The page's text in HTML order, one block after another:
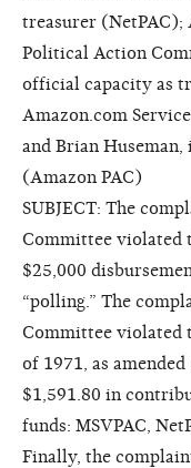
treasurer (NetPAC);
Political Action
official capacity as
Amazon.com
and Brian
(Amazon PAC)
SUBJECT: The
Committee violated
$25,000
“polling.” The
Committee violated
of 1971, as
$1,591.80 in
funds: MSVPAC,
Finally, the